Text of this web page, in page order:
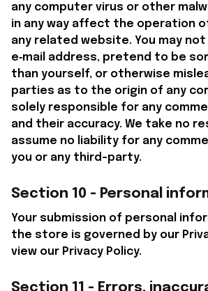
any computer virus or other
in any way affect the operation
any related website. You may
e‑mail address, pretend to be
than yourself, or otherwise
parties as to the origin of any
solely responsible for any
and their accuracy. We take no
assume no liability for any
you or any third-party.
Section 10 - Personal
Your submission of personal
the store is governed by our
view our Privacy Policy.
Section 11 - Errors,